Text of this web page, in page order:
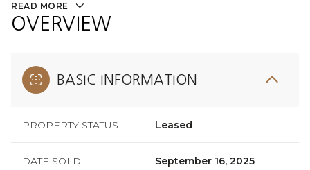
READ MORE
OVERVIEW
BASIC INFORMATION
PROPERTY STATUS Leased
DATE SOLD September 16, 2025